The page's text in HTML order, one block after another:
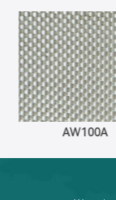
AW100A